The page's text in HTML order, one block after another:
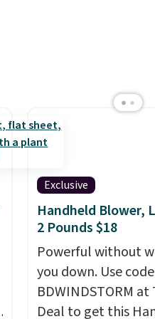
final sale, so no
exchanges, or price
adjustments are
Exclusive
Handheld Blower,
2 Pounds $18
Powerful without
you down. Use code
BDWINDSTORM
Deal to get this